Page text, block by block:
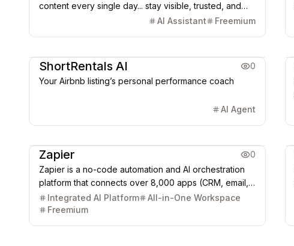
content every single day... stay visible, trusted, and
AI Assistant Freemium
ShortRentals AI
0
Your Airbnb listing’s personal performance coach
AI Agent
Zapier
0
Zapier is a no-code automation and AI orchestration
platform that connects over 8,000 apps (CRM, email,
chat, etc.) to automate workflows (Zaps). It transforms
triggers and actions into powerful, flexible, cross-
Integrated AI Platform
All-in-One Workspace
Freemium